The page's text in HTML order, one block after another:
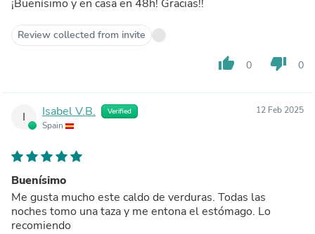
¡Buenísimo y en casa en 48h! Gracias!!
Review collected from invite
thumb_up 0 thumb_down 0
I Isabel V.B. Verified
Spain
12 Feb 2025
Buenísimo
Me gusta mucho este caldo de verduras. Todas las
noches tomo una taza y me entona el estómago. Lo
recomiendo